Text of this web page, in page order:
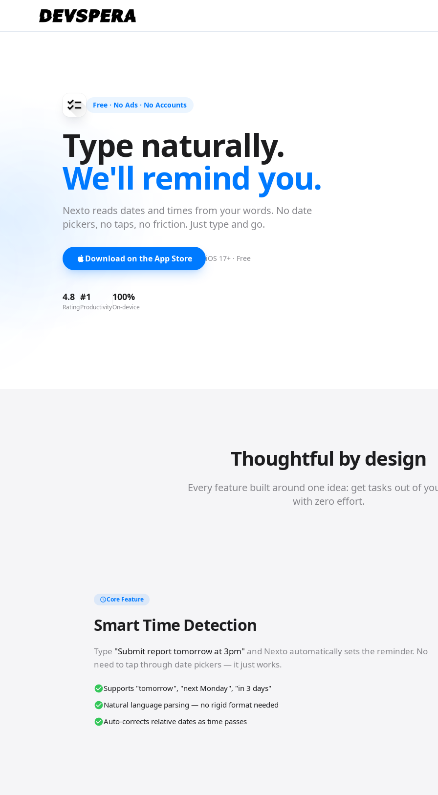
Free · No Ads · No Accounts
Type naturally.
We'll remind you.
Nexto reads dates and times from your words. No date
pickers, no taps, no friction. Just type and go.
Download on the App Store iOS 17+ · Free
4.8
Rating
#1
Productivity
100%
On-device
Thoughtful by design
Every feature built around one idea: get tasks out of
with zero effort.
Core Feature
Smart Time Detection
Type "Submit report tomorrow at 3pm" and Nexto automatically sets the reminder. No
need to tap through date pickers — it just works.
Supports "tomorrow", "next Monday", "in 3 days"
Natural language parsing — no rigid format needed
Auto-corrects relative dates as time passes